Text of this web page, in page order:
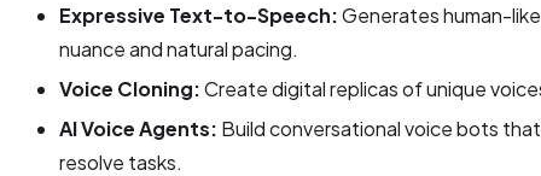
Expressive Text-to-Speech:Generates human-
nuance and natural pacing.
Voice Cloning:Create digital replicas of unique
AI Voice Agents: Build conversational voice bots
resolve tasks.